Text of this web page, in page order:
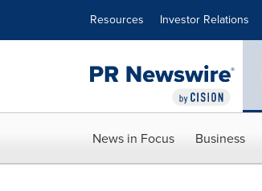
Resources Investor Relations
News in Focus Business